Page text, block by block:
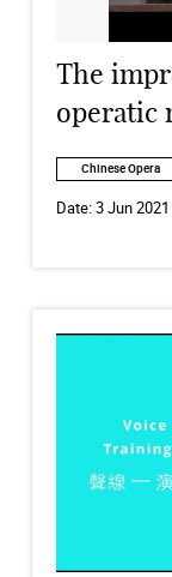
The
operatic
Chinese Opera
Date:3 Jun 2021